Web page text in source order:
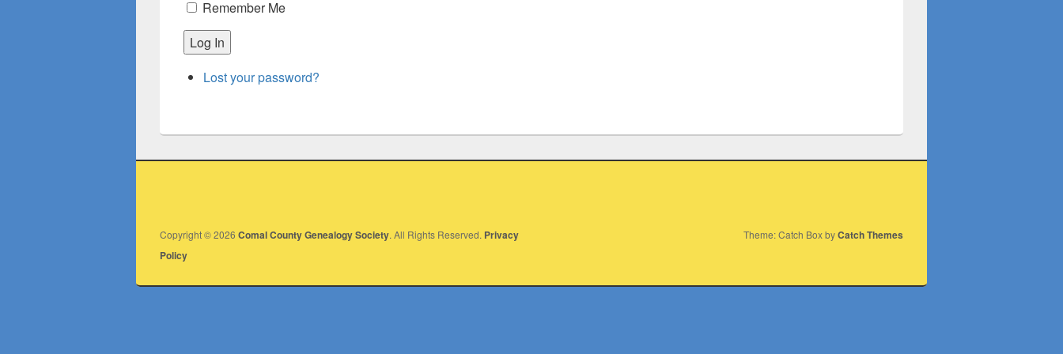
Remember Me
Log In
Lost your password?
Copyright © 2026 Comal County Genealogy Society. All Rights Reserved. Privacy
Policy
Theme: Catch Box byCatch Themes